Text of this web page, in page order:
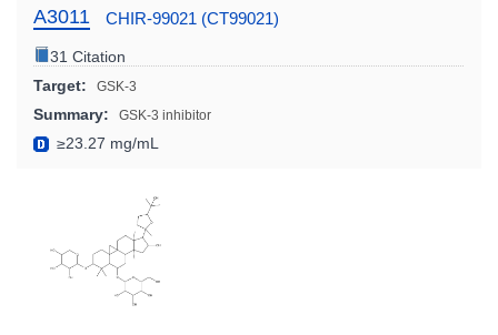
A3011 CHIR-99021 (CT99021)
31 Citation
Target:
GSK-3
Summary: GSK-3 inhibitor
≥23.27 mg/mL